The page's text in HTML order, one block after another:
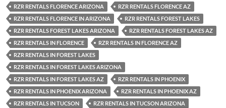
RZR RENTALS FLORENCE ARIZONA
RZR RENTALS FLORENCE AZ
RZR RENTALS FLORENCE IN ARIZONA
RZR RENTALS FOREST LAKES
RZR RENTALS FOREST LAKES ARIZONA
RZR RENTALS FOREST LAKES AZ
RZR RENTALS IN FLORENCE
RZR RENTALS IN FLORENCE AZ
RZR RENTALS IN FOREST LAKES
RZR RENTALS IN FOREST LAKES ARIZONA
RZR RENTALS IN FOREST LAKES AZ
RZR RENTALS IN PHOENIX
RZR RENTALS IN PHOENIX ARIZONA
RZR RENTALS IN PHOENIX AZ
RZR RENTALS IN TUCSON
RZR RENTALS IN TUCSON ARIZONA